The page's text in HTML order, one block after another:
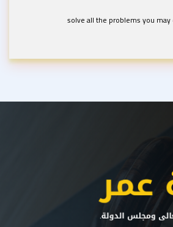
solve all the problems you